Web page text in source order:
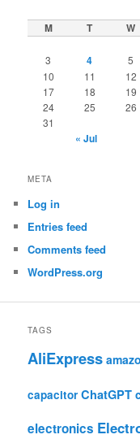
M T W
3
4 5
10
11 12
17
18 19
24
25 26
31
« Jul
META
Log in
Entries feed
Comments feed
WordPress.org
TAGS
AliExpress
capacitor ChatGPT
electronics